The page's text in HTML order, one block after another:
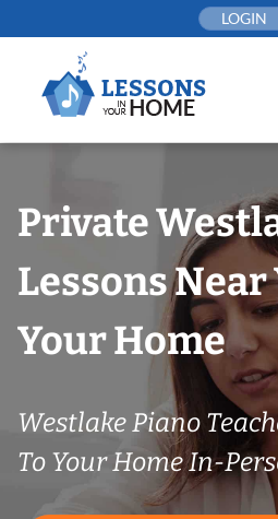
to
LOGIN
Private
Lessons Near
Your Home
Westlake Piano
To Your Home In-